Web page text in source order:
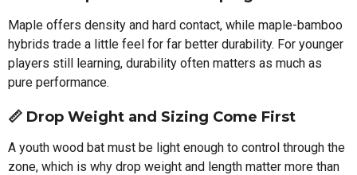
Maple offers density and hard contact, while maple-bamboo
hybrids trade a little feel for far better durability. For younger
players still learning, durability often matters as much as
pure performance.
📏 Drop Weight and Sizing Come First
A youth wood bat must be light enough to control through the
zone, which is why drop weight and length matter more than